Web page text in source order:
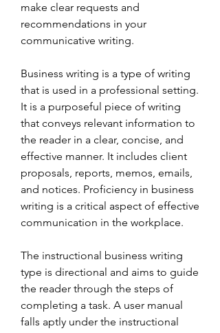
make clear requests and
recommendations in your
communicative writing.
Business writing is a type of writing
that is used in a professional setting.
It is a purposeful piece of writing
that conveys relevant information to
the reader in a clear, concise, and
effective manner. It includes client
proposals, reports, memos, emails,
and notices. Proficiency in business
writing is a critical aspect of effective
communication in the workplace.
The instructional business writing
type is directional and aims to guide
the reader through the steps of
completing a task. A user manual
falls aptly under the instructional